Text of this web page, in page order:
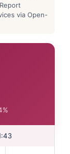
via Open-